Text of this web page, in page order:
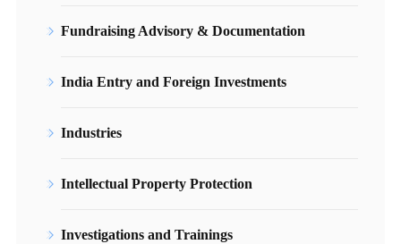
Fundraising Advisory & Documentation
India Entry and Foreign Investments
Industries
Intellectual Property Protection
Investigations and Trainings